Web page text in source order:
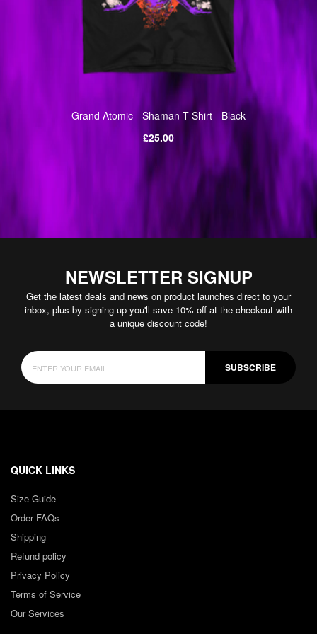
Grand Atomic - Shaman T-Shirt - Black
Regular
£25.00
NEWSLETTER SIGNUP
Get the latest deals and news on product launches direct to your
inbox, plus by signing up you'll save 10% off at the checkout with
a unique discount code!
SUBSCRIBE
QUICK LINKS
Size Guide
Order FAQs
Shipping
Refund policy
Privacy Policy
Terms of Service
Our Services